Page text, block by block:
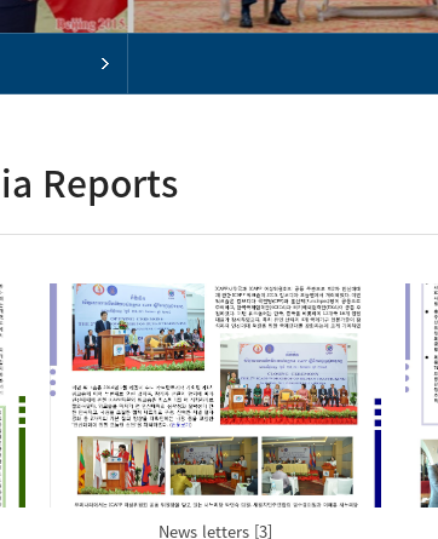
Reports
News letters [3]